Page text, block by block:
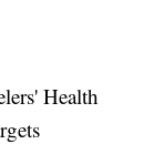
Health